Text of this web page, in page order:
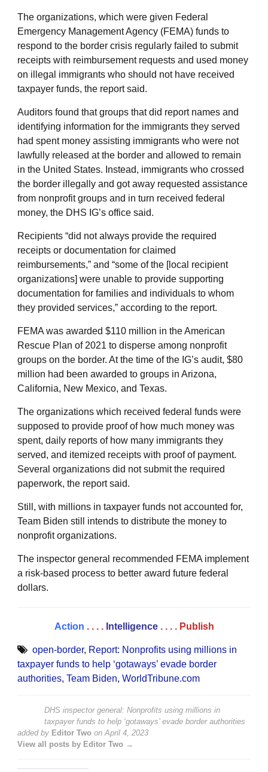
The organizations, which were given Federal
Emergency Management Agency (FEMA) funds to
respond to the border crisis regularly failed to submit
receipts with reimbursement requests and used money
on illegal immigrants who should not have received
taxpayer funds, the report said.
Auditors found that groups that did report names and
identifying information for the immigrants they served
had spent money assisting immigrants who were not
lawfully released at the border and allowed to remain
in the United States. Instead, immigrants who crossed
the border illegally and got away requested assistance
from nonprofit groups and in turn received federal
money, the DHS IG’s office said.
Recipients “did not always provide the required
receipts or documentation for claimed
reimbursements,” and “some of the [local recipient
organizations] were unable to provide supporting
documentation for families and individuals to whom
they provided services,” according to the report.
FEMA was awarded $110 million in the American
Rescue Plan of 2021 to disperse among nonprofit
groups on the border. At the time of the IG’s audit, $80
million had been awarded to groups in Arizona,
California, New Mexico, and Texas.
The organizations which received federal funds were
supposed to provide proof of how much money was
spent, daily reports of how many immigrants they
served, and itemized receipts with proof of payment.
Several organizations did not submit the required
paperwork, the report said.
Still, with millions in taxpayer funds not accounted for,
Team Biden still intends to distribute the money to
nonprofit organizations.
The inspector general recommended FEMA implement
a risk-based process to better award future federal
dollars.
Action . . . . Intelligence . . . . Publish
open-border, Report: Nonprofits using millions in
taxpayer funds to help ‘gotaways’ evade border
authorities, Team Biden, WorldTribune.com
DHS inspector general: Nonprofits using millions in
taxpayer funds to help ‘gotaways’ evade border authorities
added by Editor Two onApril 4, 2023
View all posts by Editor Two →